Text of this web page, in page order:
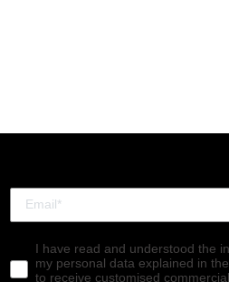
I have read and understood the
my personal data explained in
to receive customised